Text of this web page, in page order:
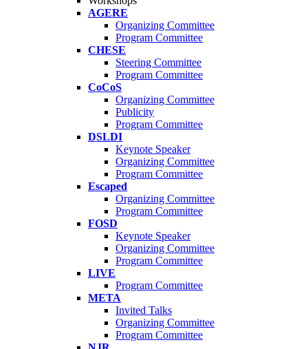
AGERE
Organizing Committee
Program Committee
CHESE
Steering Committee
Program Committee
CoCoS
Organizing Committee
Publicity
Program Committee
DSLDI
Keynote Speaker
Organizing Committee
Program Committee
Escaped
Organizing Committee
Program Committee
FOSD
Keynote Speaker
Organizing Committee
Program Committee
LIVE
Program Committee
META
Invited Talks
Organizing Committee
Program Committee